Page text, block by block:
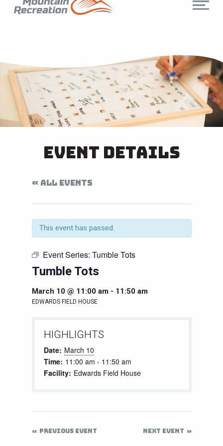
Event Details
« ALL EVENTS
This event has passed.
Event Series: Tumble Tots
Tumble Tots
March 10 @ 11:00 am- 11:50 am
EDWARDS FIELD HOUSE
HIGHLIGHTS
Date: March 10
Time: 11:00 am - 11:50 am
Facility: Edwards Field House
PREVIOUS EVENT NEXT EVENT